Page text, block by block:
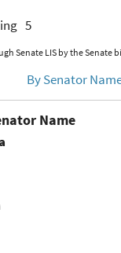
5
Senate LIS by the Senate
By Senator
Name